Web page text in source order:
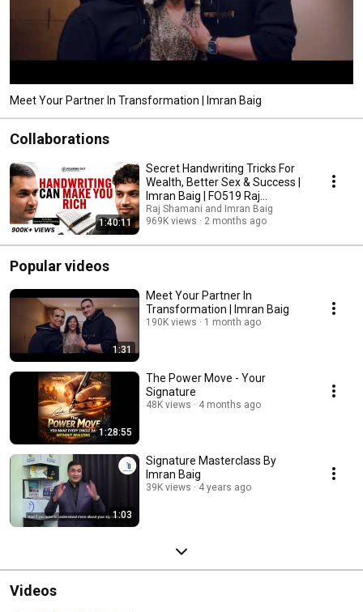
Meet Your Partner In Transformation | Imran Baig
Collaborations
1:40:11
Secret Handwriting Tricks For
Wealth, Better Sex & Success |
Imran Baig | FO519 Raj
Shamani
Raj Shamani and Imran Baig
969K views
2 months ago
Popular videos
1:31
Meet Your Partner In
Transformation | Imran Baig
190K views 1 month ago
1:28:55
The Power Move - Your
Signature
48K views 4 months ago
1:03
Signature Masterclass By
Imran Baig
39K views 4 years ago
Videos